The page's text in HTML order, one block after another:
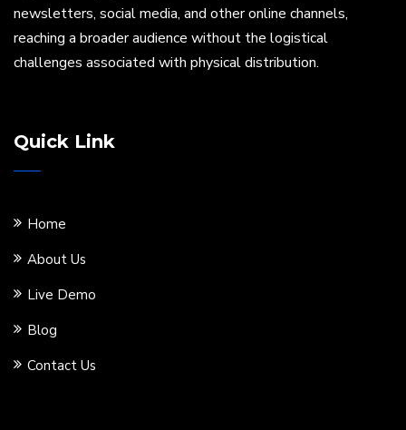
newsletters, social media, and other online channels,
reaching a broader audience without the logistical
challenges associated with physical distribution.
Quick Link
Home
About Us
Live Demo
Blog
Contact Us